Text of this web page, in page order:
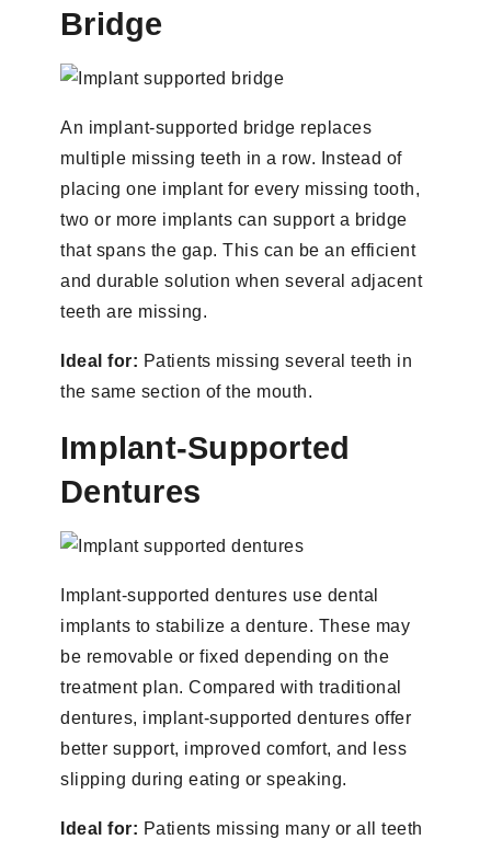
Bridge
An implant-supported bridge replaces
multiple missing teeth in a row. Instead of
placing one implant for every missing tooth,
two or more implants can support a bridge
that spans the gap. This can be an efficient
and durable solution when several adjacent
teeth are missing.
Ideal for: Patients missing several teeth in
the same section of the mouth.
Implant-Supported
Dentures
Implant-supported dentures use dental
implants to stabilize a denture. These may
be removable or fixed depending on the
treatment plan. Compared with traditional
dentures, implant-supported dentures offer
better support, improved comfort, and less
slipping during eating or speaking.
Ideal for: Patients missing many or all teeth